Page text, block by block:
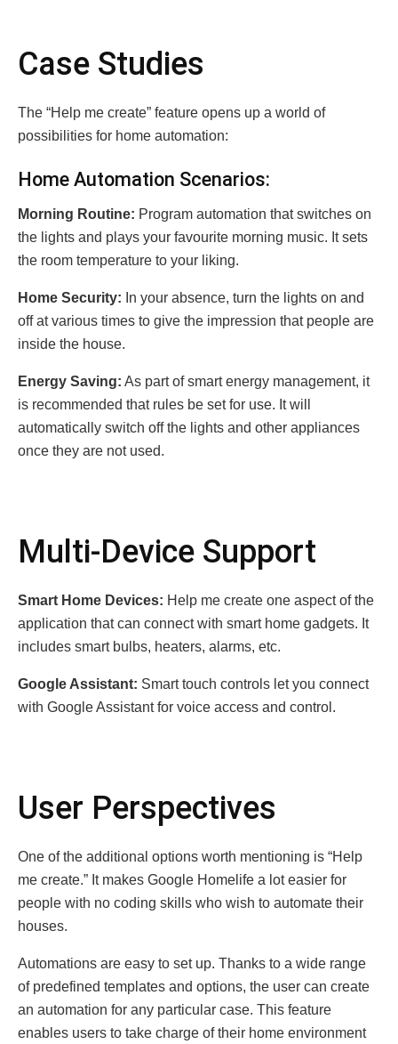
Case Studies
The “Help me create” feature opens up a world of
possibilities for home automation:
Home Automation Scenarios:
Morning Routine: Program automation that switches on
the lights and plays your favourite morning music. It sets
the room temperature to your liking.
Home Security: In your absence, turn the lights on and
off at various times to give the impression that people are
inside the house.
Energy Saving: As part of smart energy management, it
is recommended that rules be set for use. It will
automatically switch off the lights and other appliances
once they are not used.
Multi-Device Support
Smart Home Devices: Help me create one aspect of the
application that can connect with smart home gadgets. It
includes smart bulbs, heaters, alarms, etc.
Google Assistant: Smart touch controls let you connect
with Google Assistant for voice access and control.
User Perspectives
One of the additional options worth mentioning is “Help
me create.” It makes Google Homelife a lot easier for
people with no coding skills who wish to automate their
houses.
Automations are easy to set up. Thanks to a wide range
of predefined templates and options, the user can create
an automation for any particular case. This feature
enables users to take charge of their home environment